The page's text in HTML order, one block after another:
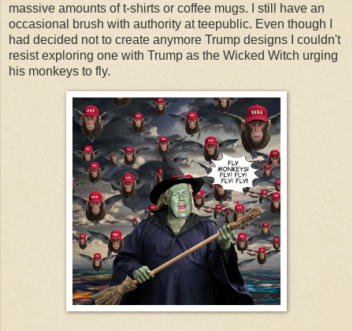
massive amounts of t-shirts or coffee mugs. I still have an
occasional brush with authority at teepublic. Even though I
had decided not to create anymore Trump designs I couldn't
resist exploring one with Trump as the Wicked Witch urging
his monkeys to fly.